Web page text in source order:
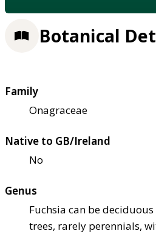
Botanical
Family
Onagraceae
Native to GB/Ireland
No
Genus
Fuchsia can be
trees, rarely perennials,